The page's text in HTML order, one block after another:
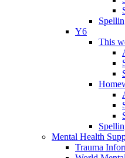
Y6
This
Mental Health
Trauma